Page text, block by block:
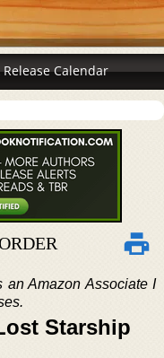
Release Calendar
an Amazon Associate I
Starship